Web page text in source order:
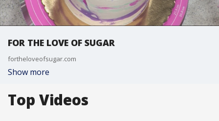
FOR THE LOVE OF SUGAR
fortheloveofsugar.com
Show more
Top Videos